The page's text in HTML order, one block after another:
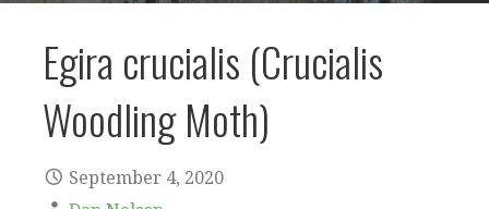
Egira crucialis (Crucialis
Woodling Moth)
September 4, 2020